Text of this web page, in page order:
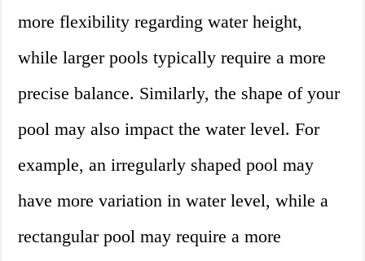
more flexibility regarding water height,
while larger pools typically require a more
precise balance. Similarly, the shape of your
pool may also impact the water level. For
example, an irregularly shaped pool may
have more variation in water level, while a
rectangular pool may require a more